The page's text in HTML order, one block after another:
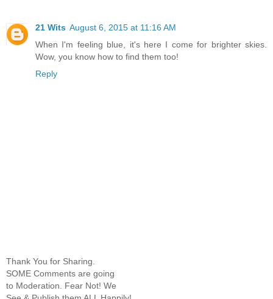
21 Wits August 6, 2015 at 11:16 AM
When I'm feeling blue, it's here I come for brighter skies.
Wow, you know how to find them too!
Reply
Thank You for Sharing.
SOME Comments are going
to Moderation. Fear Not! We